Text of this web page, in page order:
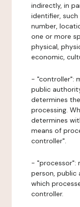
indirectly, in
identifier,
number,
one or more
physical,
economic,
- "controller":
public
determines
processing.
determines
means of
controller".
- "processor":
person, public
which
controller.